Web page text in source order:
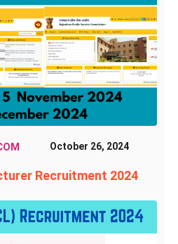
October 26, 2024
Recruitment 2024